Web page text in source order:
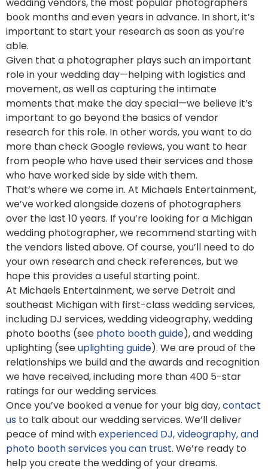
book months and even years in advance. In short, it’s
important to start your research as soon as you’re
able.
Given that a photographer plays such an important
role in your wedding day—helping with logistics and
movement, as well as capturing the intimate
moments that make the day special—we believe it’s
important to go beyond the basics of vendor
research for this role. In other words, you want to do
more than check Google reviews, you want to hear
from people who have used their services and those
who have worked side by side with them.
That’s where we come in. At Michaels Entertainment,
we’ve worked alongside dozens of photographers
over the last 10 years. If you’re looking for a Michigan
wedding photographer, we recommend starting with
the vendors listed above. Of course, you’ll need to do
your own research and check references, but we
hope this provides a useful starting point.
At Michaels Entertainment, we serve Detroit and
southeast Michigan with first-class wedding services,
including DJ services, wedding videography, wedding
photo booths (see photo booth guide), and wedding
uplighting (seeuplighting guide). We are proud of the
relationships we build and the awards and recognition
we have received, including more than 400 5-star
ratings for our wedding services.
Once you’ve booked a venue for your big day,contact
us to talk about our wedding services. We’ll deliver
peace of mind withexperienced DJ, videography, and
photo booth services you can trust. We’re ready to
help you create the wedding of your dreams.